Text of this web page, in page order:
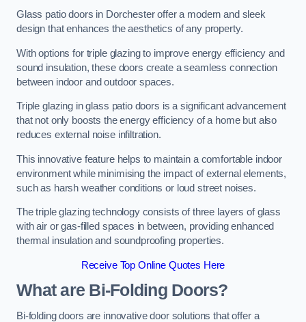
Glass patio doors in Dorchester offer a modern and sleek
design that enhances the aesthetics of any property.
With options for triple glazing to improve energy efficiency and
sound insulation, these doors create a seamless connection
between indoor and outdoor spaces.
Triple glazing in glass patio doors is a significant advancement
that not only boosts the energy efficiency of a home but also
reduces external noise infiltration.
This innovative feature helps to maintain a comfortable indoor
environment while minimising the impact of external elements,
such as harsh weather conditions or loud street noises.
The triple glazing technology consists of three layers of glass
with air or gas-filled spaces in between, providing enhanced
thermal insulation and soundproofing properties.
Receive Top Online Quotes Here
What are Bi-Folding Doors?
Bi-folding doors are innovative door solutions that offer a